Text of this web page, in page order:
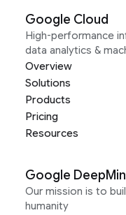
Google Cloud
High-performance
data analytics &
Overview
Solutions
Products
Pricing
Resources
Google
Our mission is to
humanity